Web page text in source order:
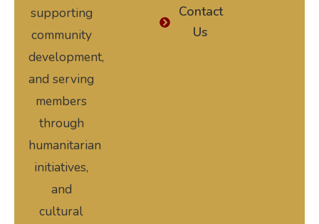
supporting
community
development,
and serving
members
through
humanitarian
initiatives,
and
cultural
Contact
Us